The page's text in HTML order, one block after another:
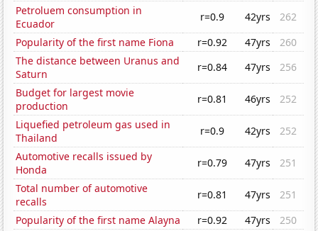
Petroluem consumption in
Ecuador
r=0.9 42yrs
262
Popularity of the first name Fiona
r=0.92 47yrs
260
The distance between Uranus and
Saturn
r=0.84 47yrs
256
Budget for largest movie
production
r=0.81 46yrs
252
Liquefied petroleum gas used in
Thailand
r=0.9 42yrs
252
Automotive recalls issued by
Honda
r=0.79 47yrs
251
Total number of automotive
recalls
r=0.81 47yrs
251
Popularity of the first name Alayna
r=0.92 47yrs
250